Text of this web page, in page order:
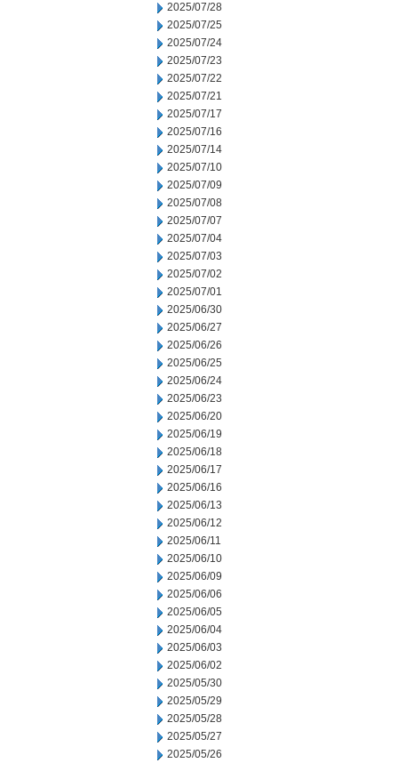
2025/07/28
2025/07/25
2025/07/24
2025/07/23
2025/07/22
2025/07/21
2025/07/17
2025/07/16
2025/07/14
2025/07/10
2025/07/09
2025/07/08
2025/07/07
2025/07/04
2025/07/03
2025/07/02
2025/07/01
2025/06/30
2025/06/27
2025/06/26
2025/06/25
2025/06/24
2025/06/23
2025/06/20
2025/06/19
2025/06/18
2025/06/17
2025/06/16
2025/06/13
2025/06/12
2025/06/11
2025/06/10
2025/06/09
2025/06/06
2025/06/05
2025/06/04
2025/06/03
2025/06/02
2025/05/30
2025/05/29
2025/05/28
2025/05/27
2025/05/26